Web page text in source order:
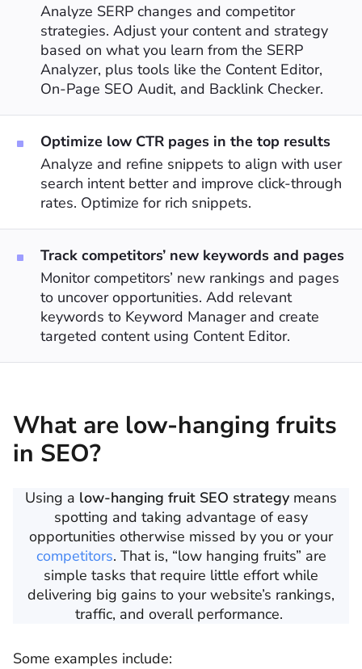
Analyze SERP changes and competitor
strategies. Adjust your content and strategy
based on what you learn from the SERP
Analyzer, plus tools like the Content Editor,
On-Page SEO Audit, and Backlink Checker.
Optimize low CTR pages in the top results
Analyze and refine snippets to align with user
search intent better and improve click-through
rates. Optimize for rich snippets.
Track competitors’ new keywords and pages
Monitor competitors’ new rankings and pages
to uncover opportunities. Add relevant
keywords to Keyword Manager and create
targeted content using Content Editor.
What are low-hanging fruits
in SEO?
Using a low-hanging fruit SEO strategymeans
spotting and taking advantage of easy
opportunities otherwise missed by you or your
competitors. That is, “low hanging fruits” are
simple tasks that require little effort while
delivering big gains to your website’s rankings,
traffic, and overall performance.
Some examples include: